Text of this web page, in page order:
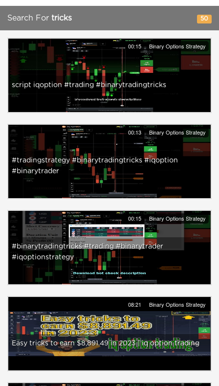
Search For tricks 50
00:15 Binary Options Strategy
script iqoption #trading #binarytradingtricks
00:13 Binary Options Strategy
#tradingstrategy #binarytradingtricks #iqoption
#binarytrader
00:15 Binary Options Strategy
#binarytradingtricks #trading #binarytrader
#iqoptionstrategy
08:21 Binary Options Strategy
Easy tricks to earn $8,891.49 in 2023 | iq option trading